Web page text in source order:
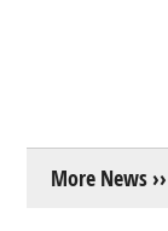
More News ››